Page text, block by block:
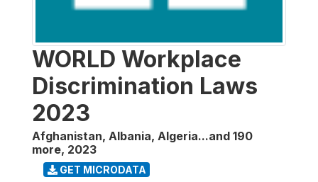
WORLD Workplace
Discrimination Laws
2023
Afghanistan, Albania, Algeria...and 190
more, 2023
GET MICRODATA